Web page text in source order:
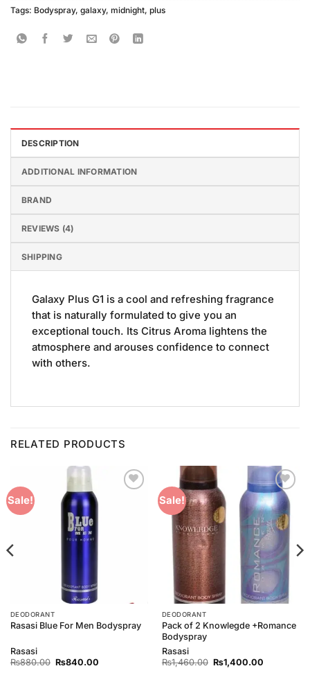
Tags: Bodyspray, galaxy, midnight, plus
DESCRIPTION
ADDITIONAL INFORMATION
BRAND
REVIEWS (4)
SHIPPING
Galaxy Plus G1 is a cool and refreshing fragrance
that is naturally formulated to give you an
exceptional touch. Its Citrus Aroma lightens the
atmosphere and arouses confidence to connect
with others.
RELATED PRODUCTS
Sale!
DEODORANT
Rasasi Blue For Men Bodyspray
Rasasi
₨880.00 Original
₨840.00Current
Sale!
Add to
Wishlist
DEODORANT
Pack of 2 Knowlegde +Romance
Bodyspray
Rasasi
₨1,460.00 Original
price
₨1,400.00Current